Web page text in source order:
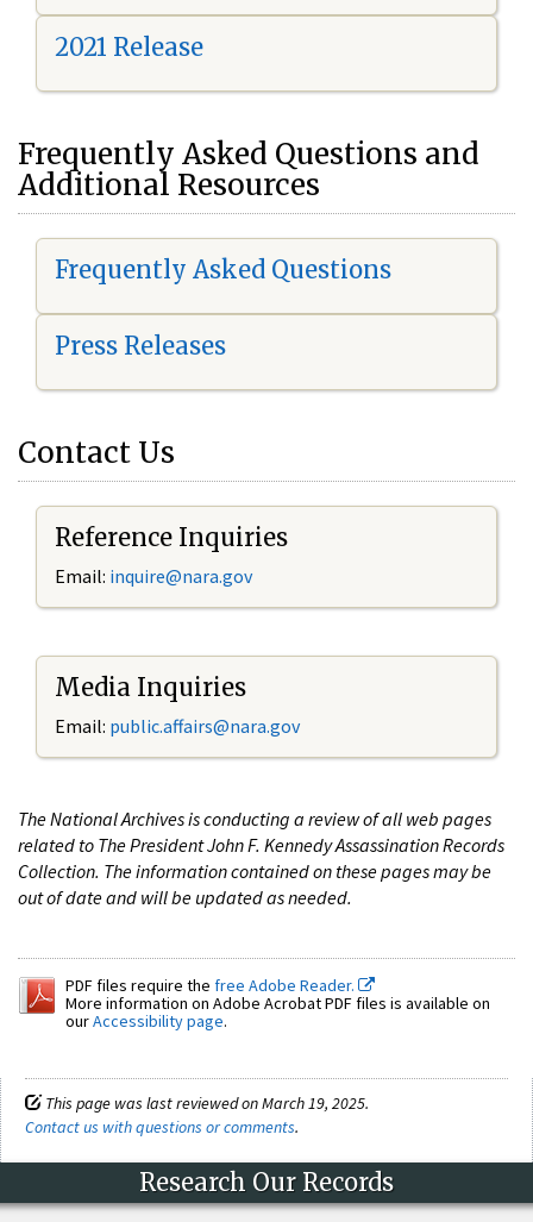
2021 Release
Frequently Asked Questions and
Additional Resources
Frequently Asked Questions
Press Releases
Contact Us
Reference Inquiries
Email: inquire@nara.gov
Media Inquiries
Email: public.affairs@nara.gov
The National Archives is conducting a review of all web pages
related to The President John F. Kennedy Assassination Records
Collection. The information contained on these pages may be
out of date and will be updated as needed.
PDF files require the free Adobe Reader.
More information on Adobe Acrobat PDF files is available on
ourAccessibility page.
This page was last reviewed on March 19, 2025.
Contact us with questions or comments.
Research Our Records